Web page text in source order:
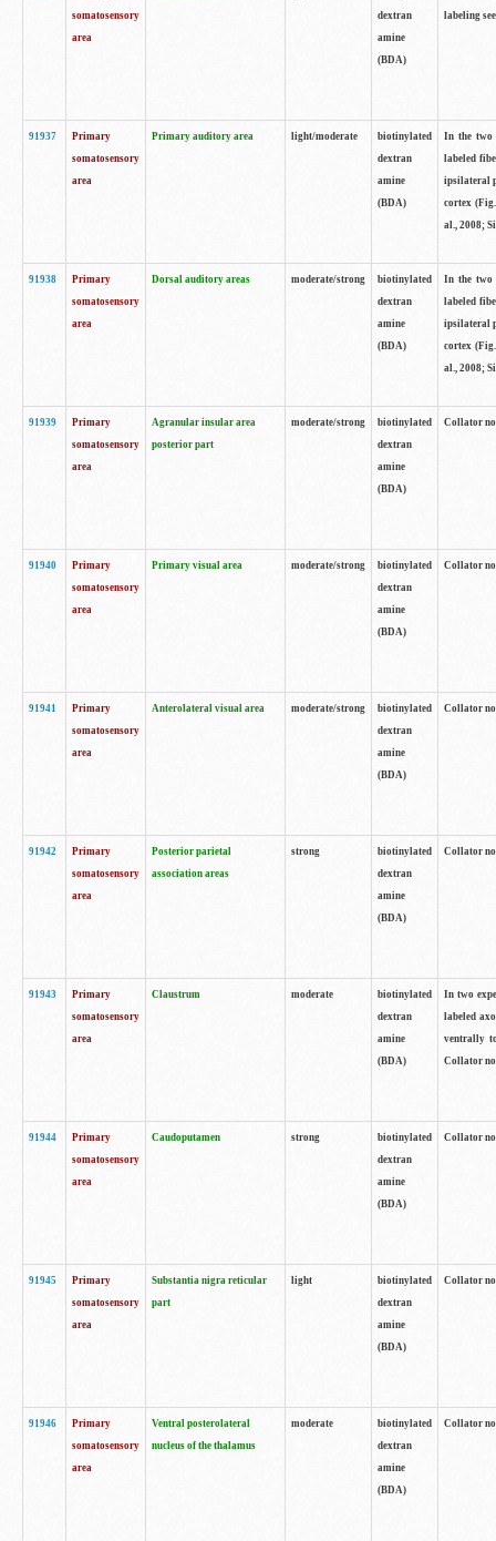
somatosensory
area
dextran
amine
(BDA)
labeling
91937
Primary
somatosensory
area
Primary auditory area light/moderate
biotinylated
dextran
amine
(BDA)
In the two
labeled
ipsilateral
cortex
al., 2008;
91938
Primary
somatosensory
area
Dorsal auditory areas moderate/strong
biotinylated
dextran
amine
(BDA)
In the two
labeled
ipsilateral
cortex
al., 2008;
91939
Primary
somatosensory
area
Agranular insular area
posterior part
moderate/strong
biotinylated
dextran
amine
(BDA)
Collator
91940
Primary
somatosensory
area
Primary visual area moderate/strong
biotinylated
dextran
amine
(BDA)
Collator
91941
Primary
somatosensory
area
Anterolateral visual area moderate/strong
biotinylated
dextran
amine
(BDA)
Collator
91942
Primary
somatosensory
area
Posterior parietal
association areas
strong
biotinylated
dextran
amine
(BDA)
Collator
91943
Primary
somatosensory
area
Claustrum moderate
biotinylated
dextran
amine
(BDA)
In two
labeled
ventrally
Collator
91944
Primary
somatosensory
area
Caudoputamen strong
biotinylated
dextran
amine
(BDA)
Collator
91945
Primary
somatosensory
area
Substantia nigra reticular
part
light
biotinylated
dextran
amine
(BDA)
Collator
91946
Primary
somatosensory
area
Ventral posterolateral
nucleus of the thalamus
moderate
biotinylated
dextran
amine
(BDA)
Collator